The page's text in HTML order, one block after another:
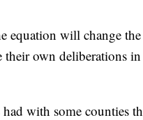
equation will change
their own deliberations
with some counties